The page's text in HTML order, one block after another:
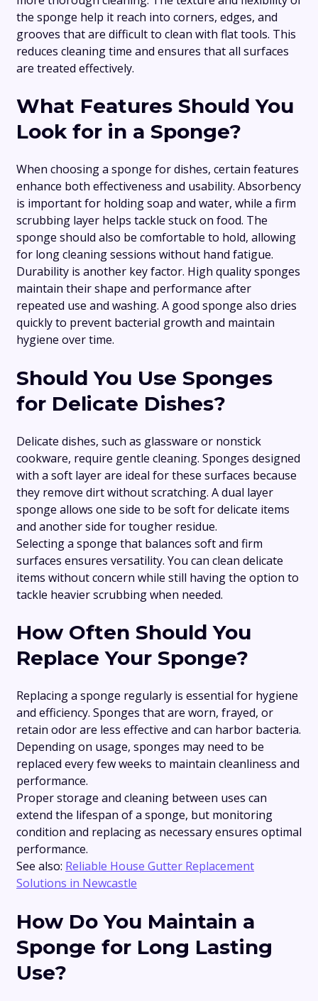
the sponge help it reach into corners, edges, and
grooves that are difficult to clean with flat tools. This
reduces cleaning time and ensures that all surfaces
are treated effectively.
What Features Should You
Look for in a Sponge?
When choosing a sponge for dishes, certain features
enhance both effectiveness and usability. Absorbency
is important for holding soap and water, while a firm
scrubbing layer helps tackle stuck on food. The
sponge should also be comfortable to hold, allowing
for long cleaning sessions without hand fatigue.
Durability is another key factor. High quality sponges
maintain their shape and performance after
repeated use and washing. A good sponge also dries
quickly to prevent bacterial growth and maintain
hygiene over time.
Should You Use Sponges
for Delicate Dishes?
Delicate dishes, such as glassware or nonstick
cookware, require gentle cleaning. Sponges designed
with a soft layer are ideal for these surfaces because
they remove dirt without scratching. A dual layer
sponge allows one side to be soft for delicate items
and another side for tougher residue.
Selecting a sponge that balances soft and firm
surfaces ensures versatility. You can clean delicate
items without concern while still having the option to
tackle heavier scrubbing when needed.
How Often Should You
Replace Your Sponge?
Replacing a sponge regularly is essential for hygiene
and efficiency. Sponges that are worn, frayed, or
retain odor are less effective and can harbor bacteria.
Depending on usage, sponges may need to be
replaced every few weeks to maintain cleanliness and
performance.
Proper storage and cleaning between uses can
extend the lifespan of a sponge, but monitoring
condition and replacing as necessary ensures optimal
performance.
See also: Reliable House Gutter Replacement
Solutions in Newcastle
How Do You Maintain a
Sponge for Long Lasting
Use?